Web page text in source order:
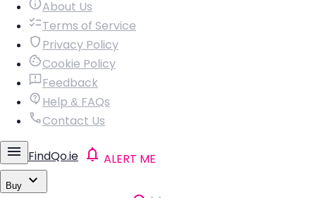
About Us
Terms of Service
Privacy Policy
Cookie Policy
Feedback
Help & FAQs
Contact Us
FindQo.ie ALERT ME
Buy